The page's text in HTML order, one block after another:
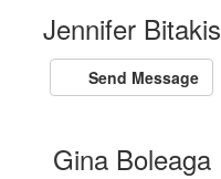
Jennifer Bitakis
Send Message
Gina Boleaga